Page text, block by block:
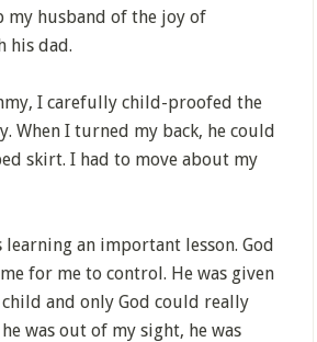
my husband of the joy of
his dad.
I carefully child-proofed the
When I turned my back, he could
skirt. I had to move about my
an important lesson. God
for me to control. He was given
and only God could really
was out of my sight, he was